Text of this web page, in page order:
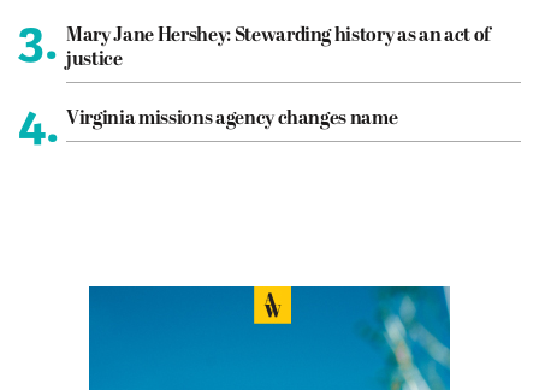
3. Mary Jane Hershey: Stewarding history as an act of
justice
4. Virginia missions agency changes name